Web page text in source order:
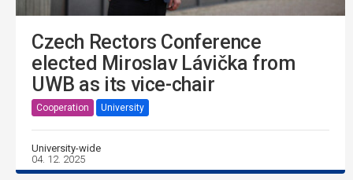
Czech Rectors Conference
elected Miroslav Lávička from
UWB as its vice-chair
Cooperation University
University-wide
04. 12. 2025